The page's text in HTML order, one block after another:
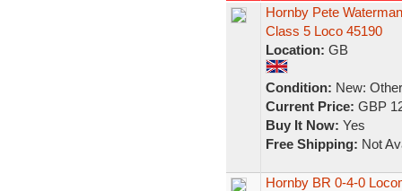
Hornby Pete
Class 5 Loco 45190
Location: GB
Condition: New:
Current Price: GBP
Buy It Now: Yes
Free Shipping: Not
Hornby BR 0-4-0